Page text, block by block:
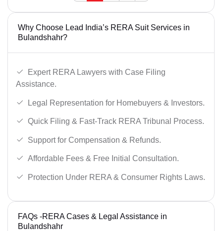
Why Choose Lead India’s RERA Suit Services in
Bulandshahr?
Expert RERA Lawyers with Case Filing
Assistance.
Legal Representation for Homebuyers & Investors.
Quick Filing & Fast-Track RERA Tribunal Process.
Support for Compensation & Refunds.
Affordable Fees & Free Initial Consultation.
Protection Under RERA & Consumer Rights Laws.
FAQs -RERA Cases & Legal Assistance in
Bulandshahr